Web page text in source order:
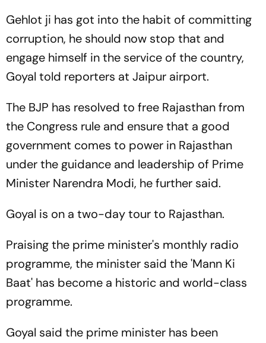
Gehlot ji has got into the habit of committing
corruption, he should now stop that and
engage himself in the service of the country,
Goyal told reporters at Jaipur airport.
The BJP has resolved to free Rajasthan from
the Congress rule and ensure that a good
government comes to power in Rajasthan
under the guidance and leadership of Prime
Minister Narendra Modi, he further said.
Goyal is on a two-day tour to Rajasthan.
Praising the prime minister's monthly radio
programme, the minister said the 'Mann Ki
Baat' has become a historic and world-class
programme.
Goyal said the prime minister has been